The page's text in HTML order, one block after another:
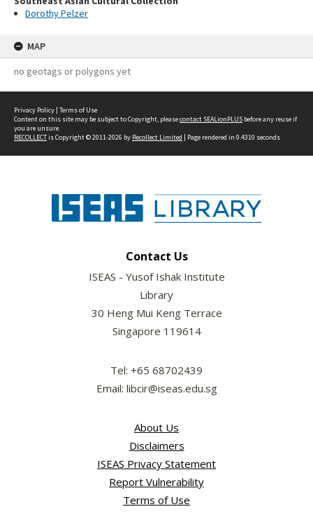
Dorothy Pelzer
MAP
no geotags or polygons yet
Privacy Policy | Terms of Use
Content on this site may be subject to Copyright, pleasecontact SEALionPLUS before any reuse if
you are unsure.
RECOLLECTis Copyright © 2011-2026 by Recollect Limited | Page rendered in 0.4310 seconds
Contact Us
ISEAS - Yusof Ishak Institute
Library
30 Heng Mui Keng Terrace
Singapore 119614
Tel: +65 68702439
Email: libcir@iseas.edu.sg
About Us
Disclaimers
ISEAS Privacy Statement
Report Vulnerability
Terms of Use